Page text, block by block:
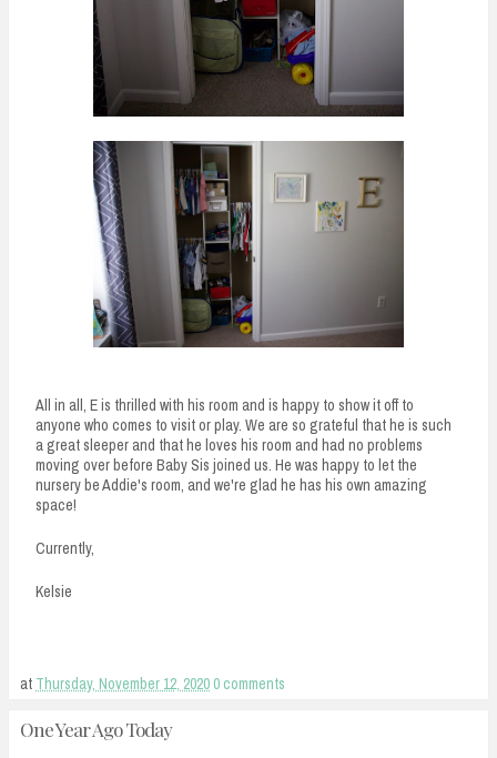
All in all, E is thrilled with his room and is happy to show it off to
anyone who comes to visit or play. We are so grateful that he is such
a great sleeper and that he loves his room and had no problems
moving over before Baby Sis joined us. He was happy to let the
nursery be Addie's room, and we're glad he has his own amazing
space!
Currently,
Kelsie
at Thursday, November 12, 2020 0 comments
One Year Ago Today